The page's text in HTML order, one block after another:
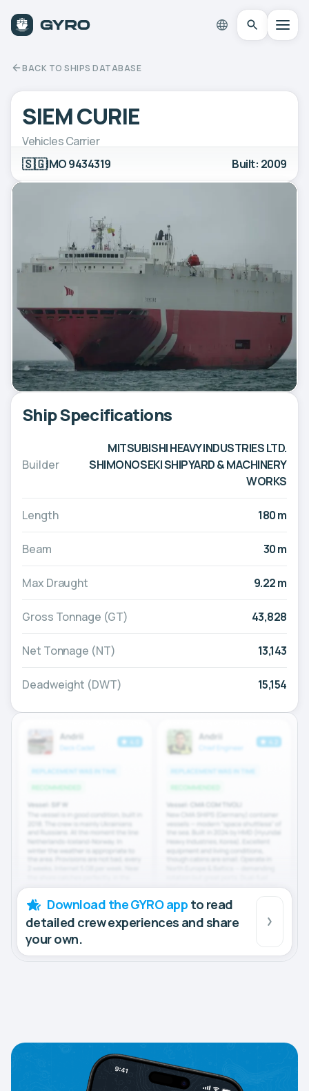
BACK TO SHIPS DATABASE
SIEM CURIE
Vehicles Carrier
🇸🇬IMO 9434319 Built: 2009
Ship Specifications
Builder
MITSUBISHI HEAVY INDUSTRIES LTD.
SHIMONOSEKI SHIPYARD & MACHINERY
WORKS
Length 180 m
Beam 30 m
Max Draught 9.22 m
Gross Tonnage (GT) 43,828
Net Tonnage (NT) 13,143
Deadweight (DWT) 15,154
Download the GYRO app to read
detailed crew experiences and share
your own.